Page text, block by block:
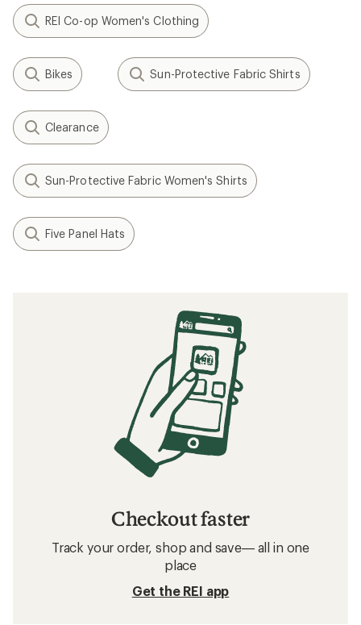
REI Co-op Women's Clothing
Bikes Sun-Protective Fabric Shirts
Clearance
Sun-Protective Fabric Women's Shirts
Five Panel Hats
Checkout faster
Track your order, shop and save— all in one
place
Get the REI app